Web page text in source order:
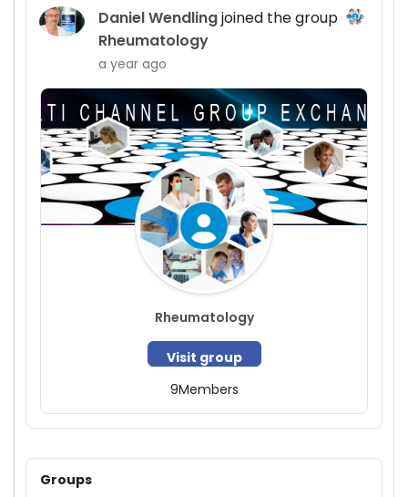
Daniel Wendlingjoined the group
Rheumatology
a year ago
Rheumatology
Visit group
9Members
Groups